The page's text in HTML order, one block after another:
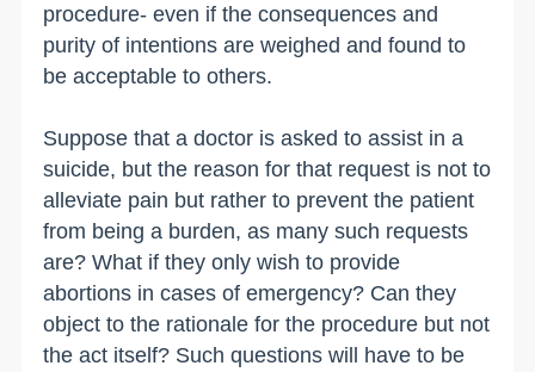
procedure- even if the consequences and
purity of intentions are weighed and found to
be acceptable to others.
Suppose that a doctor is asked to assist in a
suicide, but the reason for that request is not to
alleviate pain but rather to prevent the patient
from being a burden, as many such requests
are? What if they only wish to provide
abortions in cases of emergency? Can they
object to the rationale for the procedure but not
the act itself? Such questions will have to be